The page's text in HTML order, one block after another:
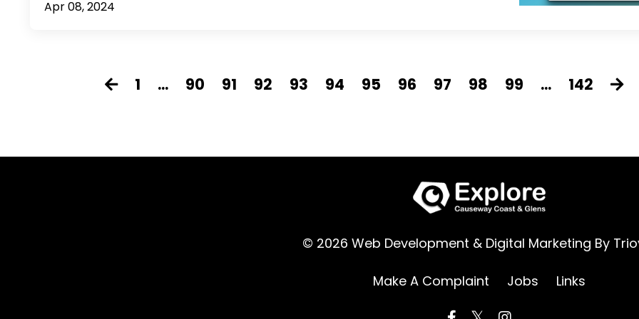
Apr 08, 2024
1 ... 90 91 92 93 94 95 96 97 98 99 ... 142
© 2026 Web Development & Digital Marketing By
Make A Complaint Jobs Links